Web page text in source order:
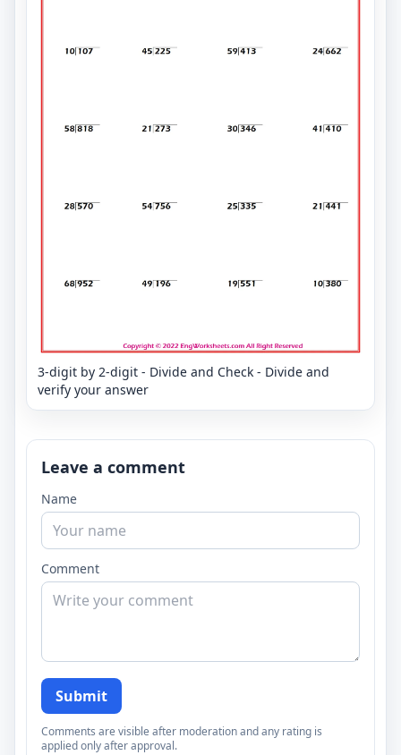
3-digit by 2-digit - Divide and Check - Divide and
verify your answer
Leave a comment
Name
Comment
Submit
Comments are visible after moderation and any rating is
applied only after approval.